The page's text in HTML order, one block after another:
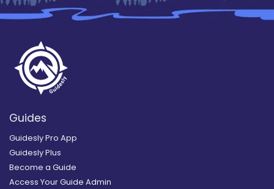
Guides
Guidesly Pro App
Guidesly Plus
Become a Guide
Access Your Guide Admin